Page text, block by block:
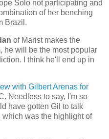
Solo not participating and
of her benching
Brazil .
of Marist makes the
he will be the most popular
I think he'll end up in
with Gilbert Arenas for
Needless to say, I'm so
have gotten Gil to talk
was the highlight of